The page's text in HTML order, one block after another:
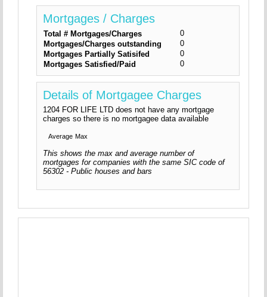
Mortgages / Charges
Total # Mortgages/Charges
0
Mortgages/Charges outstanding
0
Mortgages Partially Satisifed
0
Mortgages Satisfied/Paid
0
Details of Mortgagee Charges
1204 FOR LIFE LTD does not have any mortgage
charges so there is no mortgagee data available
Average Max
This shows the max and average number of
mortgages for companies with the same SIC code of
56302 - Public houses and bars